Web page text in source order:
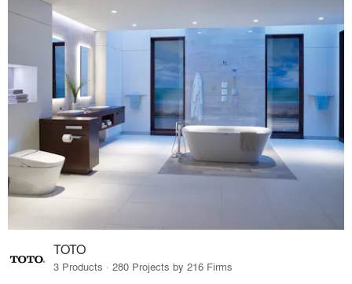
TOTO
3 Products · 280 Projects by 216 Firms